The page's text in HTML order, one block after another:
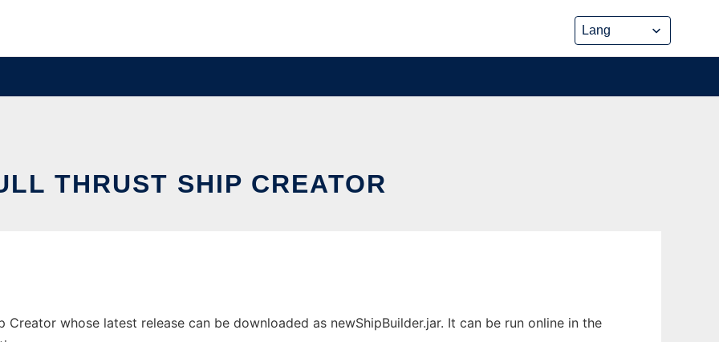
THRUST SHIP CREATOR
Creator whose latest release can be downloaded as newShipBuilder.jar. It can be run online in the